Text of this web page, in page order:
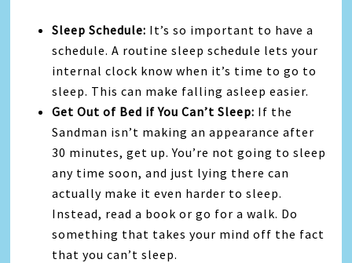
Sleep Schedule: It’s so important to have a
schedule. A routine sleep schedule lets your
internal clock know when it’s time to go to
sleep. This can make falling asleep easier.
Get Out of Bed if You Can’t Sleep: If the
Sandman isn’t making an appearance after
30 minutes, get up. You’re not going to sleep
any time soon, and just lying there can
actually make it even harder to sleep.
Instead, read a book or go for a walk. Do
something that takes your mind off the fact
that you can’t sleep.